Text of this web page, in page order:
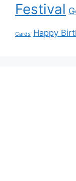
Festival
Cards Happy